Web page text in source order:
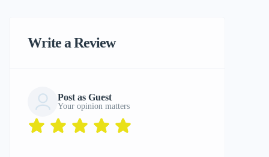
Write a Review
Post as Guest
Your opinion matters